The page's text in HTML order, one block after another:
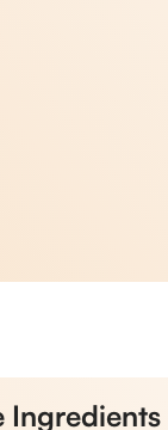
Ingredients